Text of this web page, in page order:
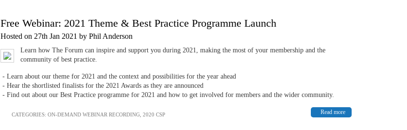
Free Webinar: 2021 Theme & Best Practice Programme Launch
Hosted on 27th Jan 2021 by Phil Anderson
Learn how The Forum can inspire and support you during 2021, making the most of your membership and the
community of best practice.
- Learn about our theme for 2021 and the context and possibilities for the year ahead
- Hear the shortlisted finalists for the 2021 Awards as they are announced
- Find out about our Best Practice programme for 2021 and how to get involved for members and the wider community.
Read more
CATEGORIES: ON-DEMAND WEBINAR RECORDING 2020 CSP